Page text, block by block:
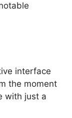
interface
the moment
with just a